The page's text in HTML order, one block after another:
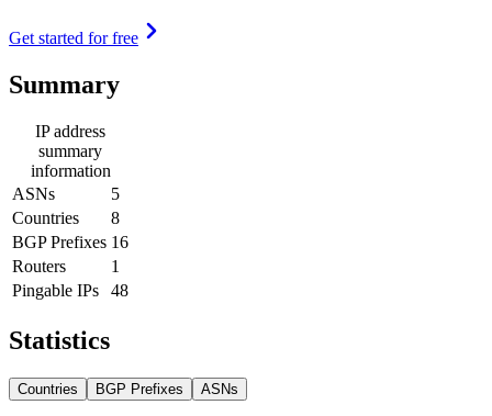
Get started for free
Summary
IP address
summary
information
ASNs
5
Countries
8
BGP Prefixes 16
Routers
1
Pingable IPs
48
Statistics
Countries BGP Prefixes ASNs